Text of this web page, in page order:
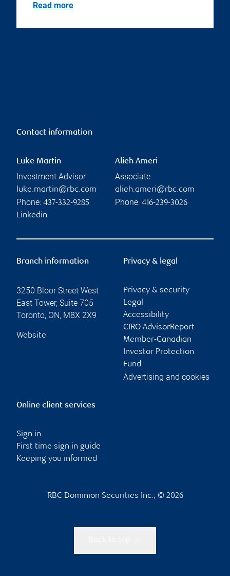
Read more
Contact information
Luke Martin
Investment Advisor
luke.martin@rbc.com
Phone: 437-332-9285
Linkedin
Alieh Ameri
Associate
alieh.ameri@rbc.com
Phone: 416-239-3026
Branch information
3250 Bloor Street West
East Tower, Suite 705
Toronto, ON, M8X 2X9
Website
Privacy & legal
Privacy & security
Legal
Accessibility
CIRO AdvisorReport
Member-Canadian
Investor Protection
Fund
Advertising and cookies
Online client services
Sign in
First time sign in guide
Keeping you informed
RBC Dominion Securities Inc., © 2026